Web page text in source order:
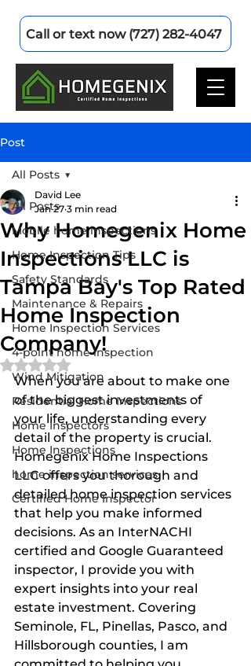
Call or text now (727) 282-4047
Post
All Posts
Mobile home inspections
Home Inspection Tips
Safety Standards
Maintenance & Repairs
Home Inspection Services
4-point home inspection
Wind Mitigation
Residential Home Inspections
Home Inspectors
Home Inspections
home inspection services
Certified Home Inspector
All Posts
Why Homegenix Home
Inspections LLC is
Tampa Bay's Top Rated
Home Inspection
Company!
David Lee
Jan 27 3 min read
Rated NaN out of 5 stars.
When you are about to make one
of the biggest investments of
your life, understanding every
detail of the property is crucial.
Homegenix Home Inspections
LLC offers you thorough and
detailed home inspection services
that help you make informed
decisions. As an InterNACHI
certified and Google Guaranteed
inspector, I provide you with
expert insights into your real
estate investment. Covering
Seminole, FL, Pinellas, Pasco, and
Hillsborough counties, I am